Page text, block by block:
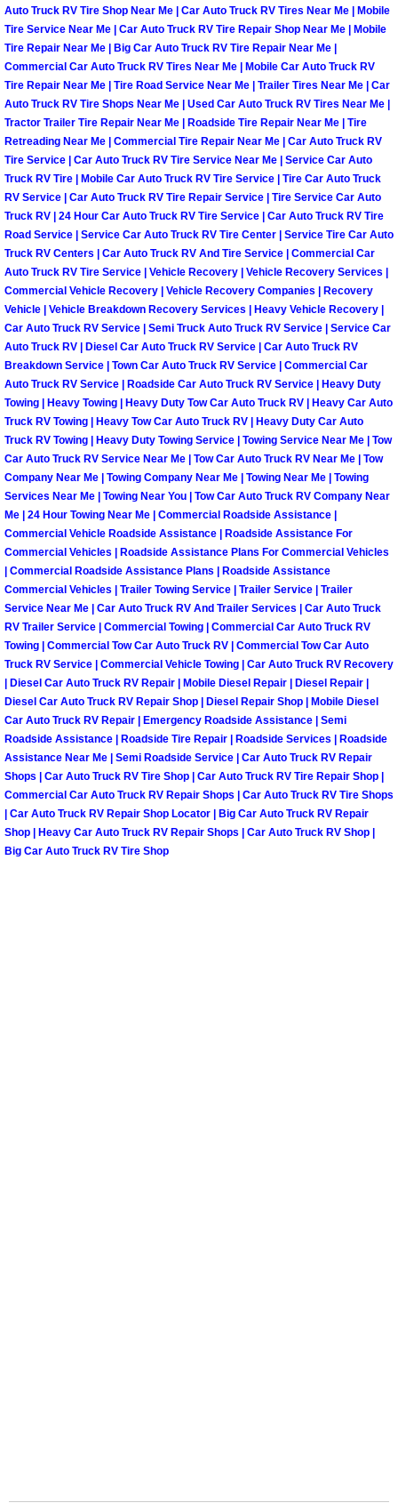
Henderson Mobile Auto Repair
Henderson Mobile Car Repair
Henderson Mobile Truck Repair
Henderson Mobile Boat Repair
North Las Vegas Mobile Car
North Las Vegas Mobile Pre-
North Las Vegas Mobile Roadside
North Las Vegas Mobile Diesel
North Las Vegas Mobile RV Repair
North Las Vegas Mobile Mechanic
North Las Vegas Mobile Auto
North Las Vegas Mobile Car Repair
North Las Vegas Mobile Truck
North Las Vegas Mobile Boat Repair
Paradise Mobile Car Lockout
Paradise Mobile Pre-Purchase Car
Paradise Mobile Roadside
Paradise Mobile Diesel Repair
Paradise Mobile RV Repair Services
Auto Truck RV Tire Shop Near Me | Car Auto Truck RV Tires Near Me | Mobile
Tire Service Near Me | Car Auto Truck RV Tire Repair Shop Near Me | Mobile
Tire Repair Near Me | Big Car Auto Truck RV Tire Repair Near Me |
Commercial Car Auto Truck RV Tires Near Me | Mobile Car Auto Truck RV
Tire Repair Near Me | Tire Road Service Near Me | Trailer Tires Near Me | Car
Auto Truck RV Tire Shops Near Me | Used Car Auto Truck RV Tires Near Me |
Tractor Trailer Tire Repair Near Me | Roadside Tire Repair Near Me | Tire
Retreading Near Me | Commercial Tire Repair Near Me | Car Auto Truck RV
Tire Service | Car Auto Truck RV Tire Service Near Me | Service Car Auto
Truck RV Tire | Mobile Car Auto Truck RV Tire Service | Tire Car Auto Truck
RV Service | Car Auto Truck RV Tire Repair Service | Tire Service Car Auto
Truck RV | 24 Hour Car Auto Truck RV Tire Service | Car Auto Truck RV Tire
Road Service | Service Car Auto Truck RV Tire Center | Service Tire Car Auto
Truck RV Centers | Car Auto Truck RV And Tire Service | Commercial Car
Auto Truck RV Tire Service | Vehicle Recovery | Vehicle Recovery Services |
Commercial Vehicle Recovery | Vehicle Recovery Companies | Recovery
Vehicle | Vehicle Breakdown Recovery Services | Heavy Vehicle Recovery |
Car Auto Truck RV Service | Semi Truck Auto Truck RV Service | Service Car
Auto Truck RV | Diesel Car Auto Truck RV Service | Car Auto Truck RV
Breakdown Service | Town Car Auto Truck RV Service | Commercial Car
Auto Truck RV Service | Roadside Car Auto Truck RV Service | Heavy Duty
Towing | Heavy Towing | Heavy Duty Tow Car Auto Truck RV | Heavy Car Auto
Truck RV Towing | Heavy Tow Car Auto Truck RV | Heavy Duty Car Auto
Truck RV Towing | Heavy Duty Towing Service | Towing Service Near Me | Tow
Car Auto Truck RV Service Near Me | Tow Car Auto Truck RV Near Me | Tow
Company Near Me | Towing Company Near Me | Towing Near Me | Towing
Services Near Me | Towing Near You | Tow Car Auto Truck RV Company Near
Me | 24 Hour Towing Near Me | Commercial Roadside Assistance |
Commercial Vehicle Roadside Assistance | Roadside Assistance For
Commercial Vehicles | Roadside Assistance Plans For Commercial Vehicles
| Commercial Roadside Assistance Plans | Roadside Assistance
Commercial Vehicles | Trailer Towing Service | Trailer Service | Trailer
Service Near Me | Car Auto Truck RV And Trailer Services | Car Auto Truck
RV Trailer Service | Commercial Towing | Commercial Car Auto Truck RV
Towing | Commercial Tow Car Auto Truck RV | Commercial Tow Car Auto
Truck RV Service | Commercial Vehicle Towing | Car Auto Truck RV Recovery
| Diesel Car Auto Truck RV Repair | Mobile Diesel Repair | Diesel Repair |
Diesel Car Auto Truck RV Repair Shop | Diesel Repair Shop | Mobile Diesel
Car Auto Truck RV Repair | Emergency Roadside Assistance | Semi
Roadside Assistance | Roadside Tire Repair | Roadside Services | Roadside
Assistance Near Me | Semi Roadside Service | Car Auto Truck RV Repair
Shops | Car Auto Truck RV Tire Shop | Car Auto Truck RV Tire Repair Shop |
Commercial Car Auto Truck RV Repair Shops | Car Auto Truck RV Tire Shops
| Car Auto Truck RV Repair Shop Locator | Big Car Auto Truck RV Repair
Shop | Heavy Car Auto Truck RV Repair Shops | Car Auto Truck RV Shop |
Big Car Auto Truck RV Tire Shop